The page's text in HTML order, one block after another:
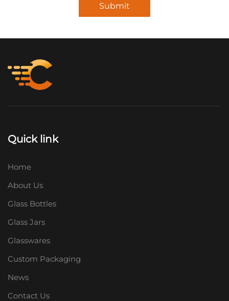
Submit
Quick link
Home
About Us
Glass Bottles
Glass Jars
Glasswares
Custom Packaging
News
Contact Us